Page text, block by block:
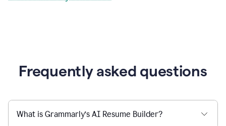
Frequently asked questions
What is Grammarly’s AI Resume Builder?